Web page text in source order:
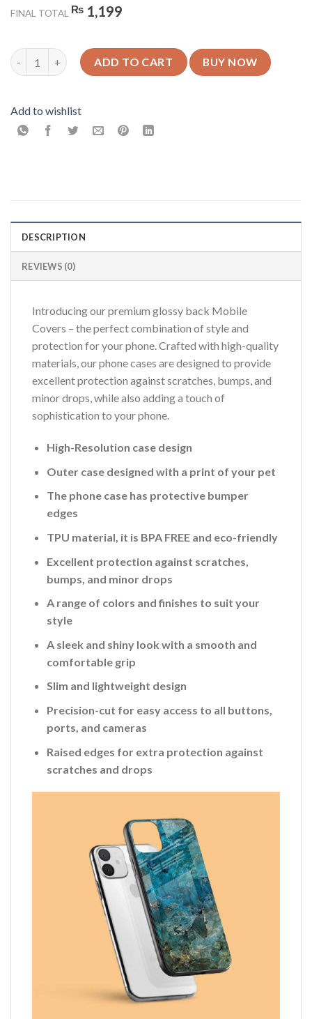
FINAL TOTAL ₨ 1,199
Spiderman Design 3 - Glossy Mobile Cover - For All Models
ADD TO CART BUY NOW
Add to wishlist
DESCRIPTION
REVIEWS (0)
Introducing our premium glossy back Mobile
Covers – the perfect combination of style and
protection for your phone. Crafted with high-quality
materials, our phone cases are designed to provide
excellent protection against scratches, bumps, and
minor drops, while also adding a touch of
sophistication to your phone.
High-Resolution case design
Outer case designed with a print of your pet
The phone case has protective bumper
edges
TPU material, it is BPA FREE and eco-friendly
Excellent protection against scratches,
bumps, and minor drops
A range of colors and finishes to suit your
style
A sleek and shiny look with a smooth and
comfortable grip
Slim and lightweight design
Precision-cut for easy access to all buttons,
ports, and cameras
Raised edges for extra protection against
scratches and drops